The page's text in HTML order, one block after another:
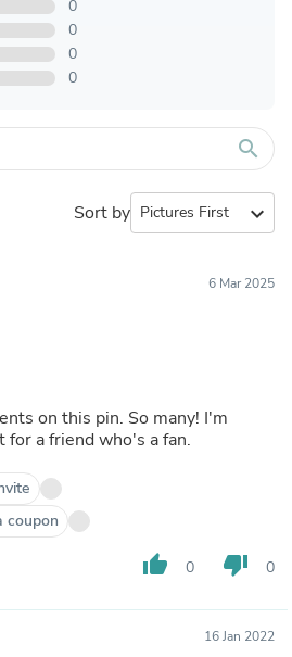
0
0
0
0
search
Sort by expand_more
6 Mar 2025
on this pin. So many! I'm
for a friend who's a fan.
coupon
thumb_up 0 thumb_down 0
16 Jan 2022